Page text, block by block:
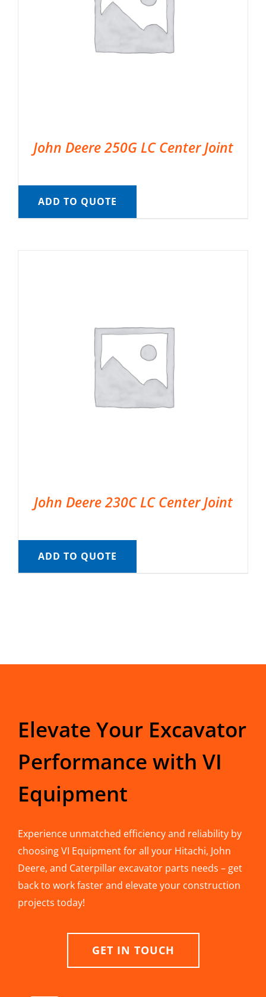
John Deere 250G LC Center Joint
ADD TO QUOTE
John Deere 230C LC Center Joint
ADD TO QUOTE
Elevate Your Excavator
Performance with VI
Equipment
Experience unmatched efficiency and reliability by
choosing VI Equipment for all your Hitachi, John
Deere, and Caterpillar excavator parts needs – get
back to work faster and elevate your construction
projects today!
GET IN TOUCH